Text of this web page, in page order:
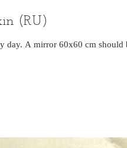
(RU)
day. A mirror 60x60 cm should